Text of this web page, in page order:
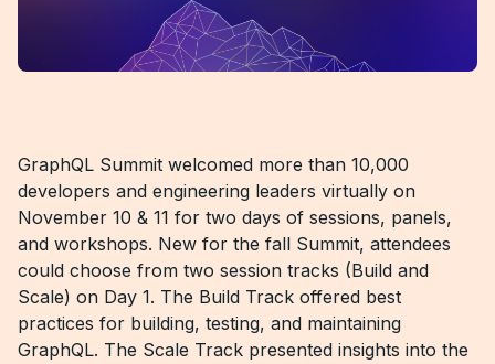
GraphQL Summit welcomed more than 10,000
developers and engineering leaders virtually on
November 10 & 11 for two days of sessions, panels,
and workshops. New for the fall Summit, attendees
could choose from two session tracks (Build and
Scale) on Day 1. The Build Track offered best
practices for building, testing, and maintaining
GraphQL. The Scale Track presented insights into the